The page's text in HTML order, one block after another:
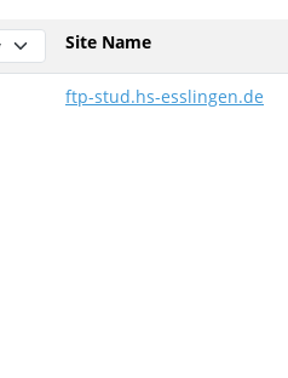
Site Name
ftp-stud.hs-esslingen.de